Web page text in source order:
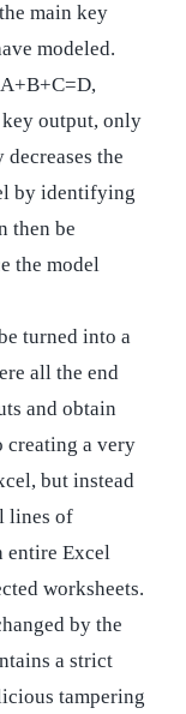
main key
modeled.
key output, only
the
by identifying
then be
the model
turned into a
all the end
and obtain
creating a very
but instead
lines of
entire Excel
worksheets.
by the
a strict
tampering